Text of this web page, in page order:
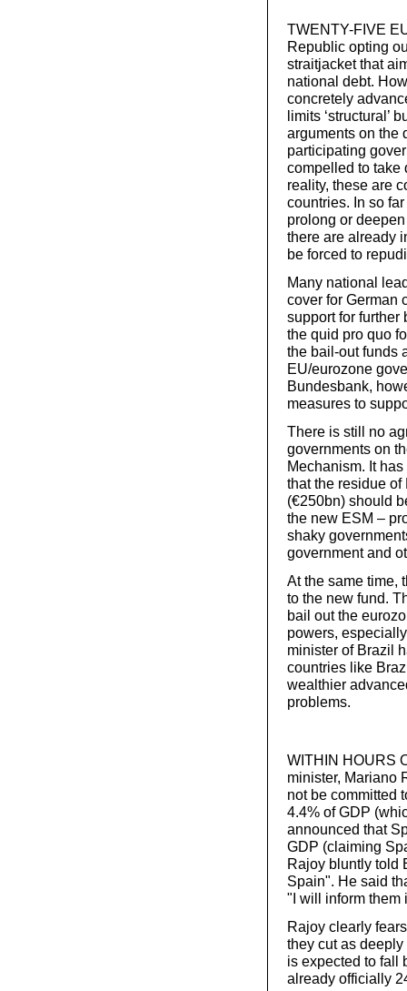
TWENTY-FIVE
Republic opting
straitjacket that
national debt.
concretely
limits ‘structural’
arguments on the
participating
compelled to take
reality, these are
countries. In so
prolong or
there are already
be forced to
Many national
cover for German
support for further
the quid pro quo
the bail-out funds
EU/eurozone
Bundesbank,
measures to
There is still no
governments on
Mechanism. It
that the residue
(€250bn) should
the new ESM –
shaky
government and
At the same time,
to the new fund.
bail out the
powers,
minister of Brazil
countries like
wealthier
problems.
WITHIN HOURS
minister, Mariano
not be committed
4.4% of GDP
announced that
GDP (claiming
Rajoy bluntly told
Spain". He said
"I will inform them
Rajoy clearly
they cut as
is expected to fall
already officially